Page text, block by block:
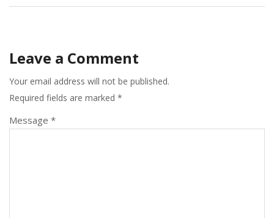
Leave a Comment
Your email address will not be published.
Required fields are marked *
Message *